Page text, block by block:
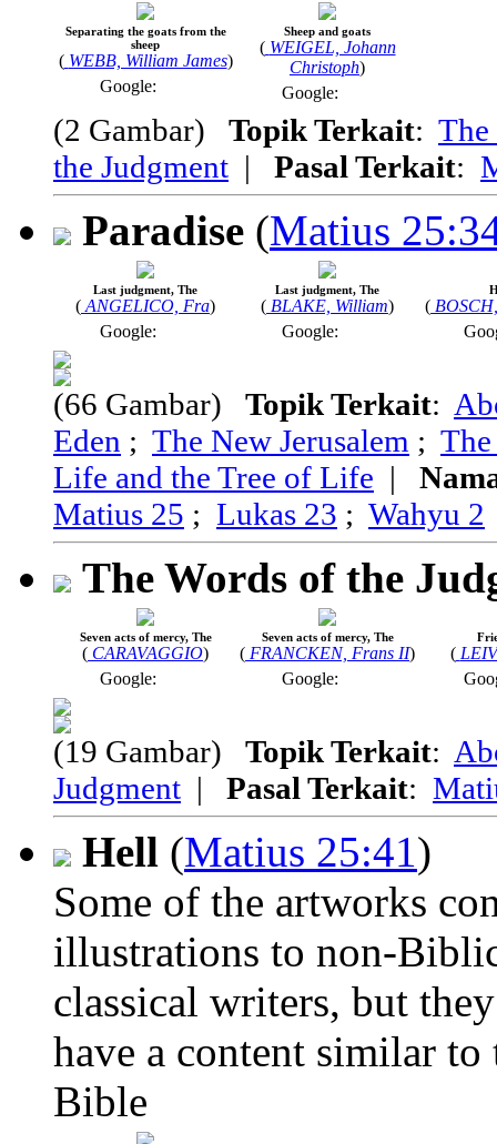
Separating the goats from the
sheep
( WEBB, William James)
Google:
Sheep and goats
( WEIGEL, Johann
Christoph)
Google:
(2 Gambar) Topik Terkait: The
the Judgment | Pasal Terkait:
Paradise (Matius
Last judgment, The
( ANGELICO, Fra)
Google:
Last judgment, The
( BLAKE, William)
Google:
(
(66 Gambar) Topik Terkait:
Eden ; The New Jerusalem ;
Life and the Tree of Life |
Matius 25 ; Lukas 23 ; Wahyu 2
The Words of the
Seven acts of mercy, The
( CARAVAGGIO)
Google:
Seven acts of mercy, The
( FRANCKEN, Frans II)
Google:
(
(19 Gambar) Topik Terkait:
Judgment | Pasal Terkait:
Hell (Matius 25:41)
Some of the artworks
illustrations to non-
classical writers, but
have a content similar
Bible